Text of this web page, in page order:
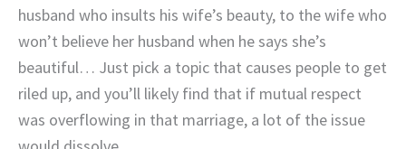
husband who insults his wife’s beauty, to the wife who
won’t believe her husband when he says she’s
beautiful… Just pick a topic that causes people to get
riled up, and you’ll likely find that if mutual respect
was overflowing in that marriage, a lot of the issue